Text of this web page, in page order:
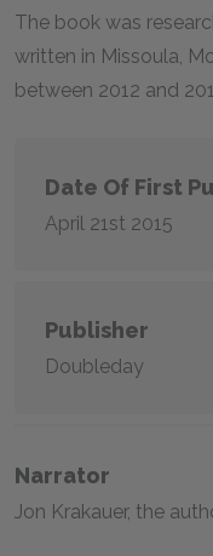
The book was
written in Missoula,
between 2012 and
Date Of First
April 21st 2015
Publisher
Doubleday
Narrator
Jon Krakauer, the